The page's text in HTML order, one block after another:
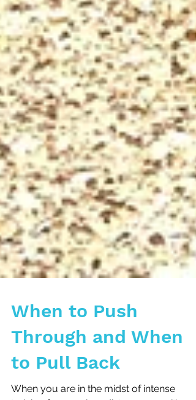
When to Push
Through and When